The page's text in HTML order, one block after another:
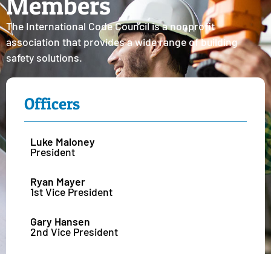
The International Code Council is a nonprofit
association that provides a wide range of building
safety solutions.
Officers
Luke Maloney
President
Ryan Mayer
1st Vice President
Gary Hansen
2nd Vice President